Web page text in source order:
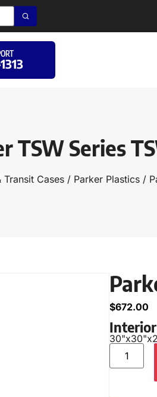
TSW Series
Transit Cases/ Parker Plastics/
$672.00
30"x30"x